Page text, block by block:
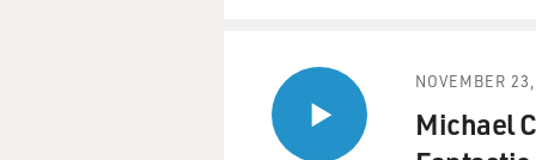
COOPER: (As Pat) Am I
NIRO: (As Pat, Sr.) OK.
NOVEMBER
Michael